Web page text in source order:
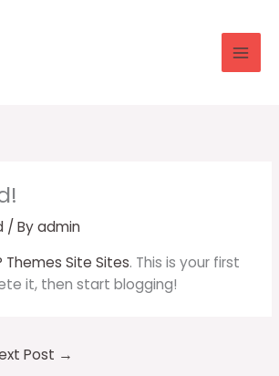
/ Byadmin
Themes Site Sites. This is your first
it, then start blogging!
Post →